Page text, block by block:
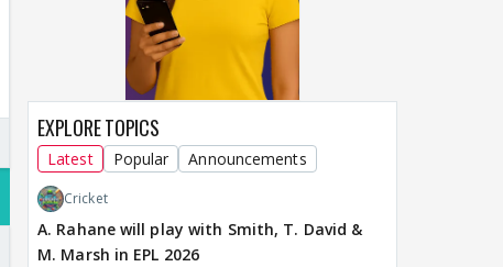
EXPLORE TOPICS
Latest Popular Announcements
Cricket
A. Rahane will play with Smith, T. David &
M. Marsh in EPL 2026